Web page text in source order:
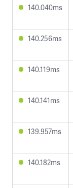
140.040ms
140.256ms
140.119ms
140.141ms
139.957ms
140.182ms